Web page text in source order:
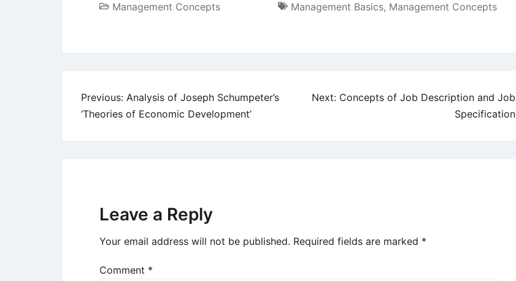
Management Concepts Management Basics, Management Concepts
Post
navigation
Previous: Analysis of Joseph Schumpeter’s
‘Theories of Economic Development’
Next: Concepts of Job Description and Job
Specification
Leave a Reply
Your email address will not be published. Required fields are marked *
Comment *